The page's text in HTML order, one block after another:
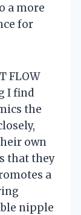
a more
for
FLOW
I find
the
own
that they
a
nipple